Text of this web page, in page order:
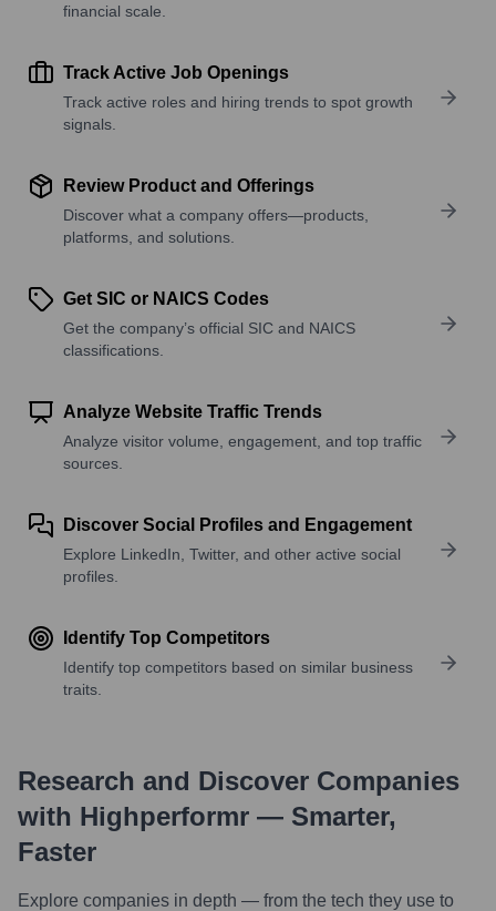
financial scale.
Track Active Job Openings
Track active roles and hiring trends to spot growth
signals.
Review Product and Offerings
Discover what a company offers—products,
platforms, and solutions.
Get SIC or NAICS Codes
Get the company’s official SIC and NAICS
classifications.
Analyze Website Traffic Trends
Analyze visitor volume, engagement, and top traffic
sources.
Discover Social Profiles and Engagement
Explore LinkedIn, Twitter, and other active social
profiles.
Identify Top Competitors
Identify top competitors based on similar business
traits.
Research and Discover Companies
with Highperformr — Smarter,
Faster
Explore companies in depth — from the tech they use to